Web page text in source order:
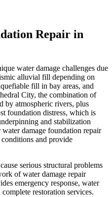
Repair in
water damage challenges due
alluvial fill depending on
fill in bay areas, and
City, the combination of
by atmospheric rivers, plus
foundation distress, which is
and stabilization
water damage foundation repair
conditions and provide
serious structural problems
of water damage repair
emergency response, water
restoration services.